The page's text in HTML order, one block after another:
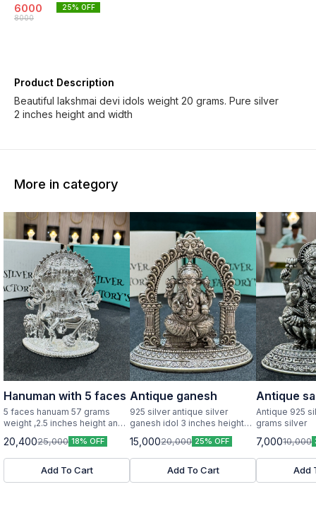
6000
8000
25% OFF
Product Description
Beautiful lakshmai devi idols weight 20 grams. Pure silver
2 inches height and width
More in category
Hanuman with 5 faces
5 faces hanuam 57 grams
weight ,2.5 inches height and
width pure silver idol
20,40025,000 18% OFF
Add To Cart
Antique ganesh
925 silver antique silver
ganesh idol 3 inches height
15,00020,000 25% OFF
Add To Cart
Antique
Antique 925
grams silver
7,00010,000
Add